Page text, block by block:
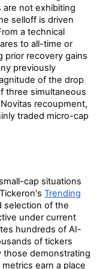
are not exhibiting
selloff is driven
a technical
to all-time or
prior recovery gains
previously
of the drop
three simultaneous
recoupment,
traded micro-cap
cap situations
Trending
selection of the
under current
hundreds of AI-
of tickers
those demonstrating
earn a place